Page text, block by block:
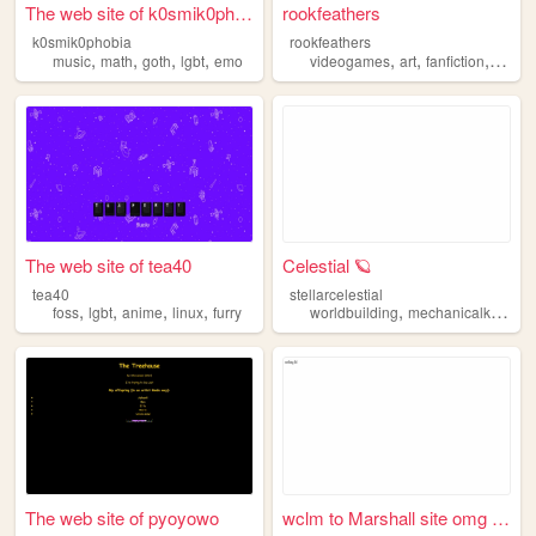
The web site of k0smik0phobia
k0smik0phobia
music, math, goth, lgbt, emo
rookfeathers
rookfeathers
videogames,art,fanfiction, lgbt
The web site of tea40
tea40
foss, lgbt, anime, linux, furry
Celestial 🪐
stellarcelestial
worldbuilding,mechanicalkeyboards
The web site of pyoyowo wclm to Marshall site omg (ノ...